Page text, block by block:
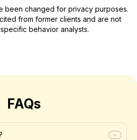
been changed for privacy purposes.
from former clients and are not
behavior analysts.
FAQs